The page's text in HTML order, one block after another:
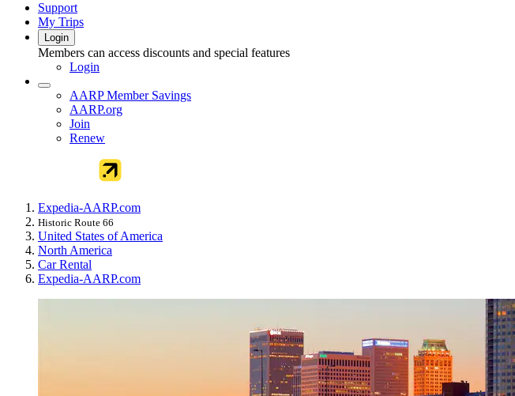
Support
My Trips
Login
Members can access discounts and special features
Login
AARP Member Savings
AARP.org
Join
Renew
Expedia-AARP.com
Historic Route 66
United States of America
North America
Car Rental
Expedia-AARP.com